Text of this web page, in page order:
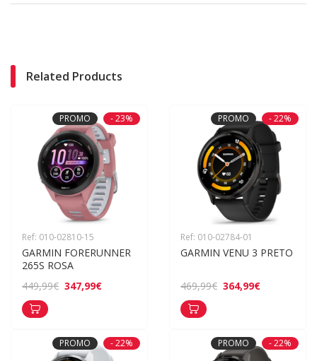
Related Products
PROMO - 23%
Ref: 010-02810-15
GARMIN FORERUNNER
265S ROSA
449,99€ 347,99€
PROMO - 22%
Ref: 010-02784-01
GARMIN VENU 3 PRETO
469,99€ 364,99€
PROMO - 22% PROMO - 22%